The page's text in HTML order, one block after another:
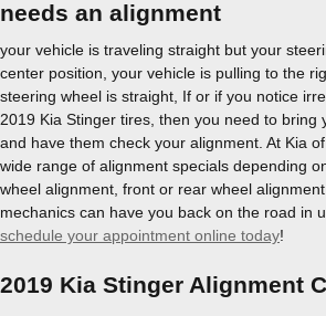
needs an alignment
your vehicle is traveling straight but your
center position, your vehicle is pulling to the
steering wheel is straight, If or if you notice
2019 Kia Stinger tires, then you need to bring
and have them check your alignment. At Kia
wide range of alignment specials depending
wheel alignment, front or rear wheel
mechanics can have you back on the road in
schedule your appointment online today!
2019 Kia Stinger Alignment